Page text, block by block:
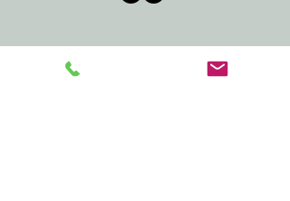
See what we've been up to